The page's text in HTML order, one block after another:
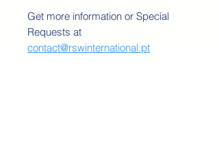
Get more information or Special
Requests at
contact@rswinternational.pt